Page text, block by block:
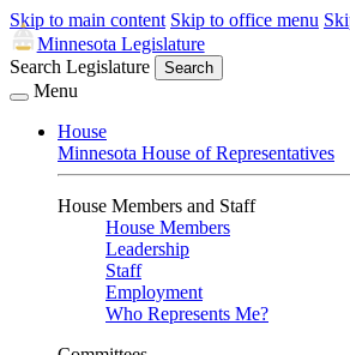
Skip to main content Skip to office menu
Minnesota Legislature
Search Legislature
Search
Menu
House
Minnesota House of Representatives
House Members and Staff
House Members
Leadership
Staff
Employment
Who Represents Me?